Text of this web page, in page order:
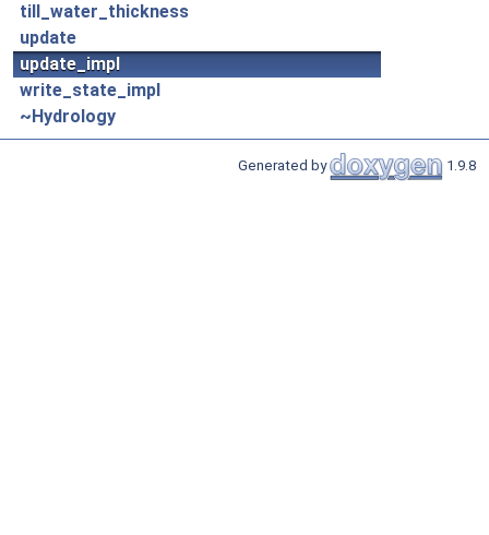
till_water_thickness
update
update_impl
write_state_impl
~Hydrology
Generated by 1.9.8